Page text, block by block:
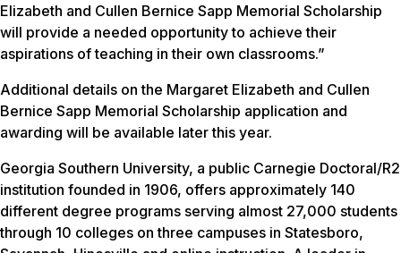
Elizabeth and Cullen Bernice Sapp Memorial Scholarship
will provide a needed opportunity to achieve their
aspirations of teaching in their own classrooms.”
Additional details on the Margaret Elizabeth and Cullen
Bernice Sapp Memorial Scholarship application and
awarding will be available later this year.
Georgia Southern University, a public Carnegie Doctoral/R2
institution founded in 1906, offers approximately 140
different degree programs serving almost 27,000 students
through 10 colleges on three campuses in Statesboro,